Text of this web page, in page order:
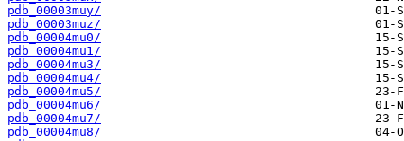
pdb_00003muy/
pdb_00003muz/
pdb_00004mu0/
pdb_00004mu1/
pdb_00004mu3/
pdb_00004mu4/
pdb_00004mu5/
pdb_00004mu6/
pdb_00004mu7/
pdb_00004mu8/